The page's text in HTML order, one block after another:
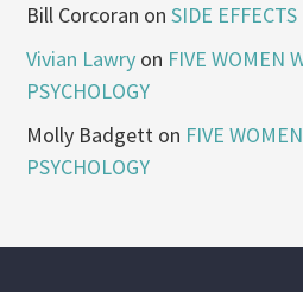
Bill Corcoran onSIDE
Vivian Lawry on FIVE WOMEN
PSYCHOLOGY
Molly Badgett on FIVE
PSYCHOLOGY